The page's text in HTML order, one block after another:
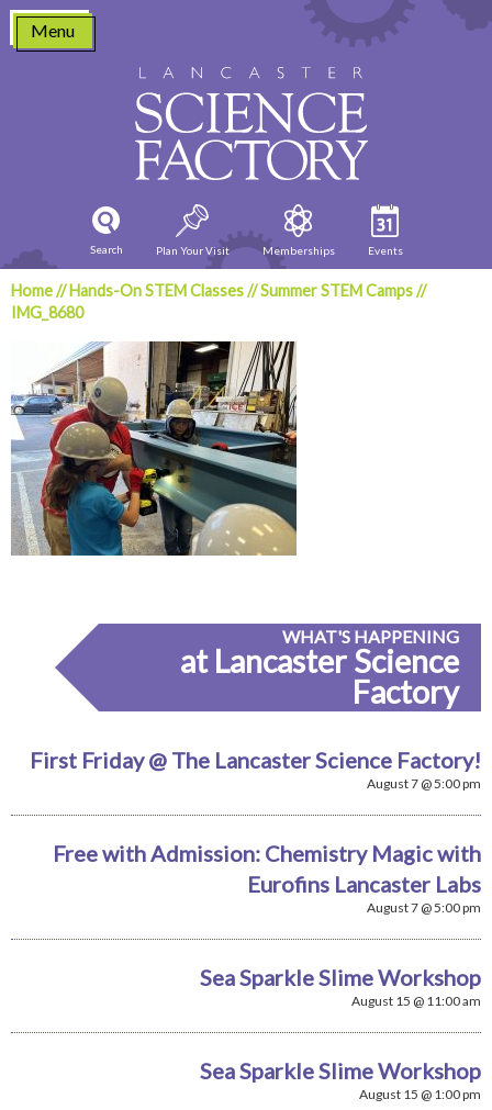
Skip
content
Menu
Search Plan Your Visit Memberships Events
Home//Hands-On STEM Classes//Summer STEM Camps//
IMG_8680
WHAT'S HAPPENING
at Lancaster Science
Factory
First Friday @ The Lancaster Science Factory!
August 7 @ 5:00 pm
Free with Admission: Chemistry Magic with
Eurofins Lancaster Labs
August 7 @ 5:00 pm
Sea Sparkle Slime Workshop
August 15 @ 11:00 am
Sea Sparkle Slime Workshop
August 15 @ 1:00 pm